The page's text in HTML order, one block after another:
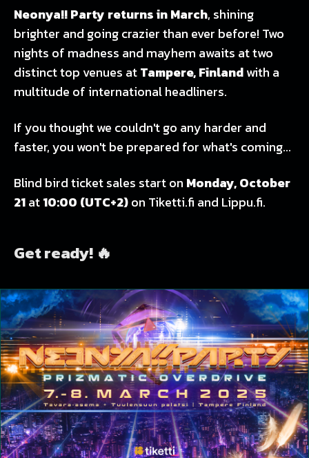
Neonya!! Party returns in March, shining
brighter and going crazier than ever before! Two
nights of madness and mayhem awaits at two
distinct top venues atTampere, Finlandwith a
multitude of international headliners.
If you thought we couldn't go any harder and
faster, you won't be prepared for what's coming...
Blind bird ticket sales start on Monday, October
21at10:00 (UTC+2)on Tiketti.fi and Lippu.fi.
Get ready! 🔥